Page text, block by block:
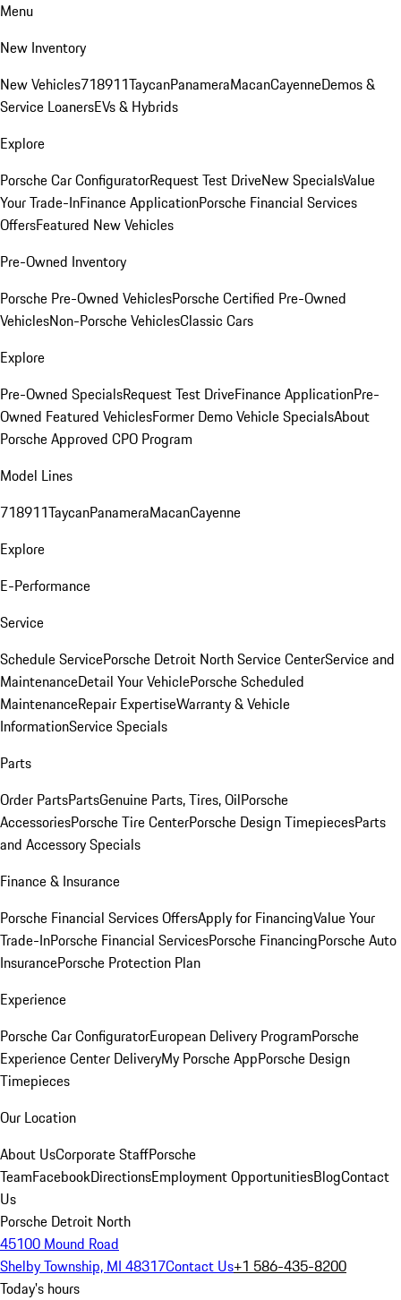
Menu
New Inventory
New Vehicles718911TaycanPanameraMacanCayenneDemos &
Service LoanersEVs & Hybrids
Explore
Porsche Car ConfiguratorRequest Test DriveNew SpecialsValue
Your Trade-InFinance ApplicationPorsche Financial Services
OffersFeatured New Vehicles
Pre-Owned Inventory
Porsche Pre-Owned VehiclesPorsche Certified Pre-Owned
VehiclesNon-Porsche VehiclesClassic Cars
Explore
Pre-Owned SpecialsRequest Test DriveFinance ApplicationPre-
Owned Featured VehiclesFormer Demo Vehicle SpecialsAbout
Porsche Approved CPO Program
Model Lines
718911TaycanPanameraMacanCayenne
Explore
E-Performance
Service
Schedule ServicePorsche Detroit North Service CenterService and
MaintenanceDetail Your VehiclePorsche Scheduled
MaintenanceRepair ExpertiseWarranty & Vehicle
InformationService Specials
Parts
Order PartsPartsGenuine Parts, Tires, OilPorsche
AccessoriesPorsche Tire CenterPorsche Design TimepiecesParts
and Accessory Specials
Finance & Insurance
Porsche Financial Services OffersApply for FinancingValue Your
Trade-InPorsche Financial ServicesPorsche FinancingPorsche Auto
InsurancePorsche Protection Plan
Experience
Porsche Car ConfiguratorEuropean Delivery ProgramPorsche
Experience Center DeliveryMy Porsche AppPorsche Design
Timepieces
Our Location
About UsCorporate StaffPorsche
TeamFacebookDirectionsEmployment OpportunitiesBlogContact
Us
Porsche Detroit North
45100 Mound Road
Shelby Township, MI 48317Contact Us+1 586-435-8200
Today's hours